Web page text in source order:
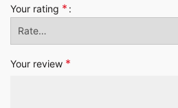
Your rating *
Your review *